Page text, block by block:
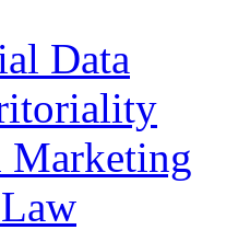
Data
Marketing